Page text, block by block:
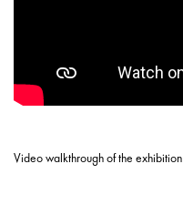
Video walkthrough of the exhibition